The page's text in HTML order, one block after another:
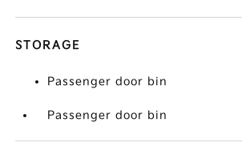
STORAGE
Passenger door bin
Passenger door bin